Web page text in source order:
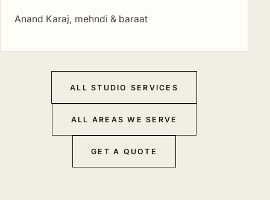
Anand Karaj, mehndi & baraat
ALL STUDIO SERVICES
ALL AREAS WE SERVE
GET A QUOTE